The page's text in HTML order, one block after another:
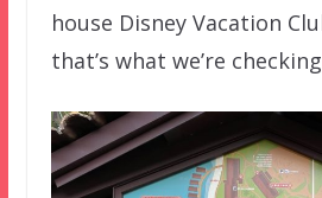
house Disney Vacation
that’s what we’re